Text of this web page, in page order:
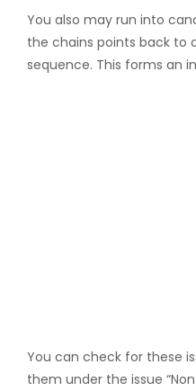
You also may run into
the chains points back to
sequence. This forms an
You can check for these
them under the issue